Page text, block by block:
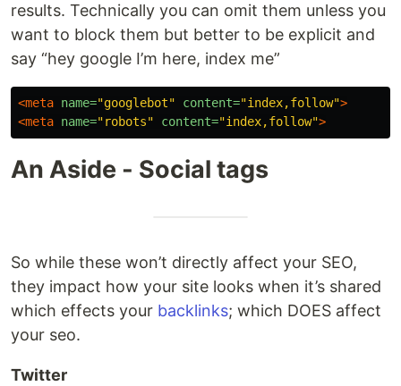
results. Technically you can omit them unless you
want to block them but better to be explicit and
say “hey google I’m here, index me”
<meta name="googlebot" content="index,follow">
<meta name="robots" content="index,follow">
An Aside - Social tags
So while these won’t directly affect your SEO,
they impact how your site looks when it’s shared
which effects your backlinks; which DOES affect
your seo.
Twitter